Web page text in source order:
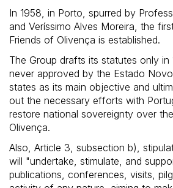
In 1958, in Porto, spurred by
and Veríssimo Alves Moreira, the
Friends of Olivença is established.
The Group drafts its statutes only
never approved by the Estado
states as its main objective and
out the necessary efforts with
restore national sovereignty over
Olivença.
Also, Article 3, subsection b),
will "undertake, stimulate, and
publications, conferences, visits,